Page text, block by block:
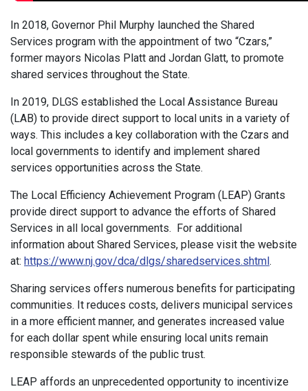
In 2018, Governor Phil Murphy launched the Shared
Services program with the appointment of two “Czars,”
former mayors Nicolas Platt and Jordan Glatt, to promote
shared services throughout the State.
In 2019, DLGS established the Local Assistance Bureau
(LAB) to provide direct support to local units in a variety of
ways. This includes a key collaboration with the Czars and
local governments to identify and implement shared
services opportunities across the State.
The Local Efficiency Achievement Program (LEAP) Grants
provide direct support to advance the efforts of Shared
Services in all local governments. For additional
information about Shared Services, please visit the website
at: https://www.nj.gov/dca/dlgs/sharedservices.shtml.
Sharing services offers numerous benefits for participating
communities. It reduces costs, delivers municipal services
in a more efficient manner, and generates increased value
for each dollar spent while ensuring local units remain
responsible stewards of the public trust.
LEAP affords an unprecedented opportunity to incentivize